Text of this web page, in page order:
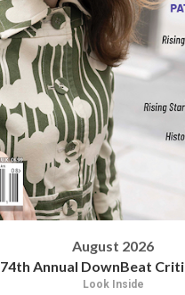
August 2026
74th Annual DownBeat
Look Inside